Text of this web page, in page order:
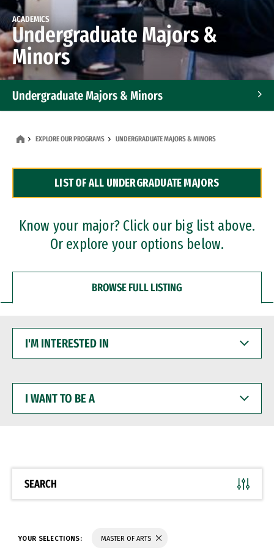
ACADEMICS
Undergraduate Majors &
Minors
Undergraduate Majors & Minors
Dual Degree Programs
Professional Certificates
EXPLORE OUR PROGRAMS UNDERGRADUATE MAJORS & MINORS
LIST OF ALL UNDERGRADUATE MAJORS
Know your major? Click our big list above.
Or explore your options below.
BROWSE FULL LISTING
INTERESTED
WANT
BE
SEARCH
YOUR SELECTIONS: MASTER OF ARTS